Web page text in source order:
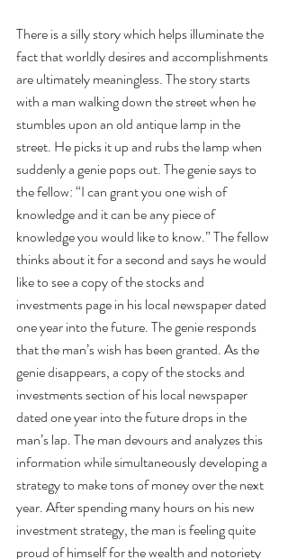
There is a silly story which helps illuminate the
fact that worldly desires and accomplishments
are ultimately meaningless. The story starts
with a man walking down the street when he
stumbles upon an old antique lamp in the
street. He picks it up and rubs the lamp when
suddenly a genie pops out. The genie says to
the fellow: “I can grant you one wish of
knowledge and it can be any piece of
knowledge you would like to know.” The fellow
thinks about it for a second and says he would
like to see a copy of the stocks and
investments page in his local newspaper dated
one year into the future. The genie responds
that the man’s wish has been granted. As the
genie disappears, a copy of the stocks and
investments section of his local newspaper
dated one year into the future drops in the
man’s lap. The man devours and analyzes this
information while simultaneously developing a
strategy to make tons of money over the next
year. After spending many hours on his new
investment strategy, the man is feeling quite
proud of himself for the wealth and notoriety